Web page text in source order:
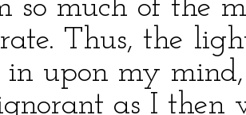
so much of the
Thus, the
in upon my
as I then